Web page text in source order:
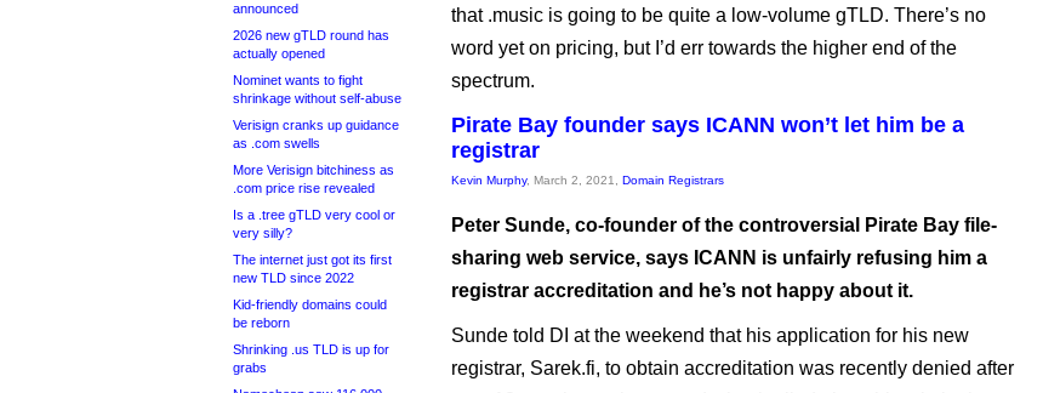
announced
2026 new gTLD round has
actually opened
Nominet wants to fight
shrinkage without self-abuse
Verisign cranks up guidance
as .com swells
More Verisign bitchiness as
.com price rise revealed
Is a .tree gTLD very cool or
very silly?
The internet just got its first
new TLD since 2022
Kid-friendly domains could
be reborn
Shrinking .us TLD is up for
grabs
that .music is going to be quite a low-volume gTLD. There’s no
word yet on pricing, but I’d err towards the higher end of the
spectrum.
Pirate Bay founder says ICANN won’t let him be a
registrar
Kevin Murphy, March 2, 2021, Domain Registrars
Peter Sunde, co-founder of the controversial Pirate Bay file-
sharing web service, says ICANN is unfairly refusing him a
registrar accreditation and he’s not happy about it.
Sunde told DI at the weekend that his application for his new
registrar, Sarek.fi, to obtain accreditation was recently denied after